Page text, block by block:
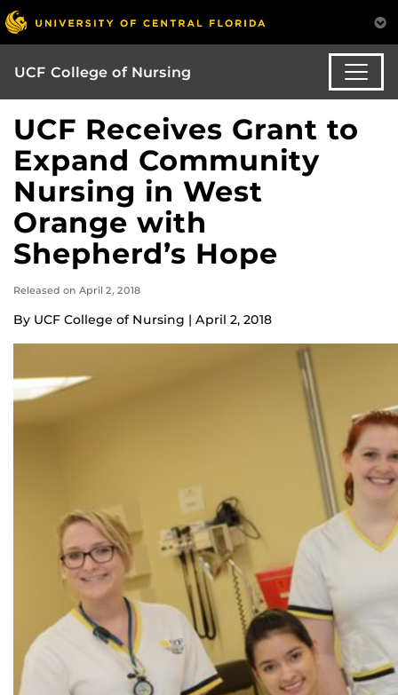
UCF College of Nursing
UCF Receives Grant to
Expand Community
Nursing in West
Orange with
Shepherd’s Hope
Released on April 2, 2018
By UCF College of Nursing | April 2, 2018